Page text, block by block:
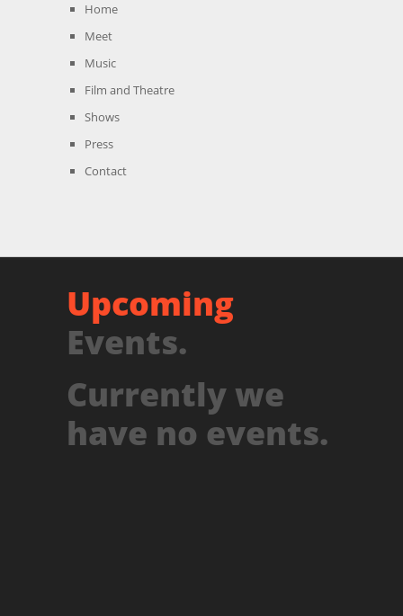
Home
Meet
Music
Film and Theatre
Shows
Press
Contact
Upcoming
Events.
Currently we
have no events.